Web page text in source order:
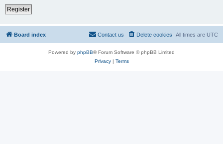
Register
Board index All times are UTC
Delete cookies
Contact us
Powered by phpBB® Forum Software © phpBB Limited
Privacy| Terms